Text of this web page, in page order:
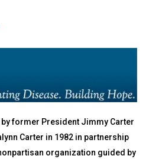
by former President Jimmy Carter
Carter in 1982 in partnership
organization guided by